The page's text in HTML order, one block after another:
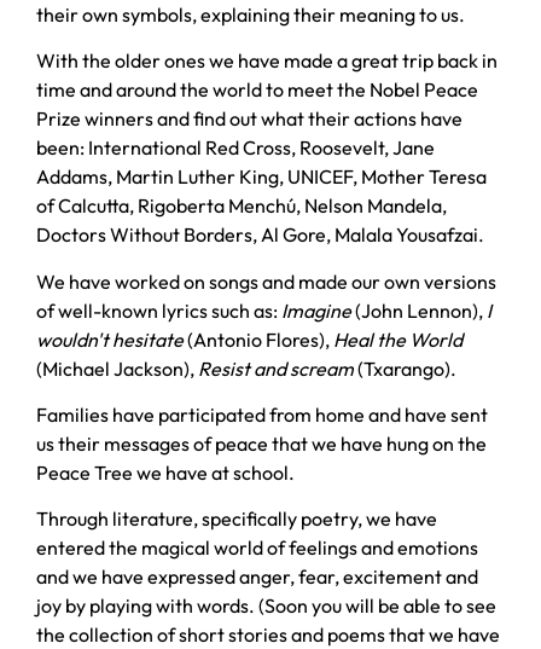
their own symbols, explaining their meaning to us.
With the older ones we have made a great trip back in
time and around the world to meet the Nobel Peace
Prize winners and find out what their actions have
been: International Red Cross, Roosevelt, Jane
Addams, Martin Luther King, UNICEF, Mother Teresa
of Calcutta, Rigoberta Menchú, Nelson Mandela,
Doctors Without Borders, Al Gore, Malala Yousafzai.
We have worked on songs and made our own versions
of well-known lyrics such as: Imagine(John Lennon), I
wouldn't hesitate(Antonio Flores), Heal the World
(Michael Jackson), Resist and scream(Txarango).
Families have participated from home and have sent
us their messages of peace that we have hung on the
Peace Tree we have at school.
Through literature, specifically poetry, we have
entered the magical world of feelings and emotions
and we have expressed anger, fear, excitement and
joy by playing with words. (Soon you will be able to see
the collection of short stories and poems that we have